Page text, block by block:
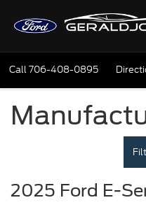
Call706-408-0895
2025 Ford E-